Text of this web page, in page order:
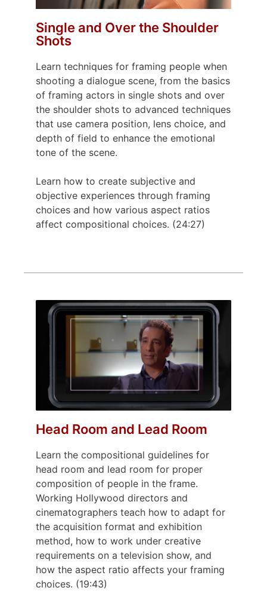
Single and Over the Shoulder
Shots
Learn techniques for framing people when
shooting a dialogue scene, from the basics
of framing actors in single shots and over
the shoulder shots to advanced techniques
that use camera position, lens choice, and
depth of field to enhance the emotional
tone of the scene.
Learn how to create subjective and
objective experiences through framing
choices and how various aspect ratios
affect compositional choices. (24:27)
Head Room and Lead Room
Learn the compositional guidelines for
head room and lead room for proper
composition of people in the frame.
Working Hollywood directors and
cinematographers teach how to adapt for
the acquisition format and exhibition
method, how to work under creative
requirements on a television show, and
how the aspect ratio affects your framing
choices. (19:43)